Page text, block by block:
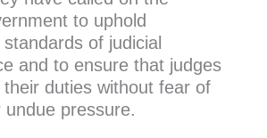
to uphold
of judicial
and to ensure that judges
duties without fear of
undue pressure.